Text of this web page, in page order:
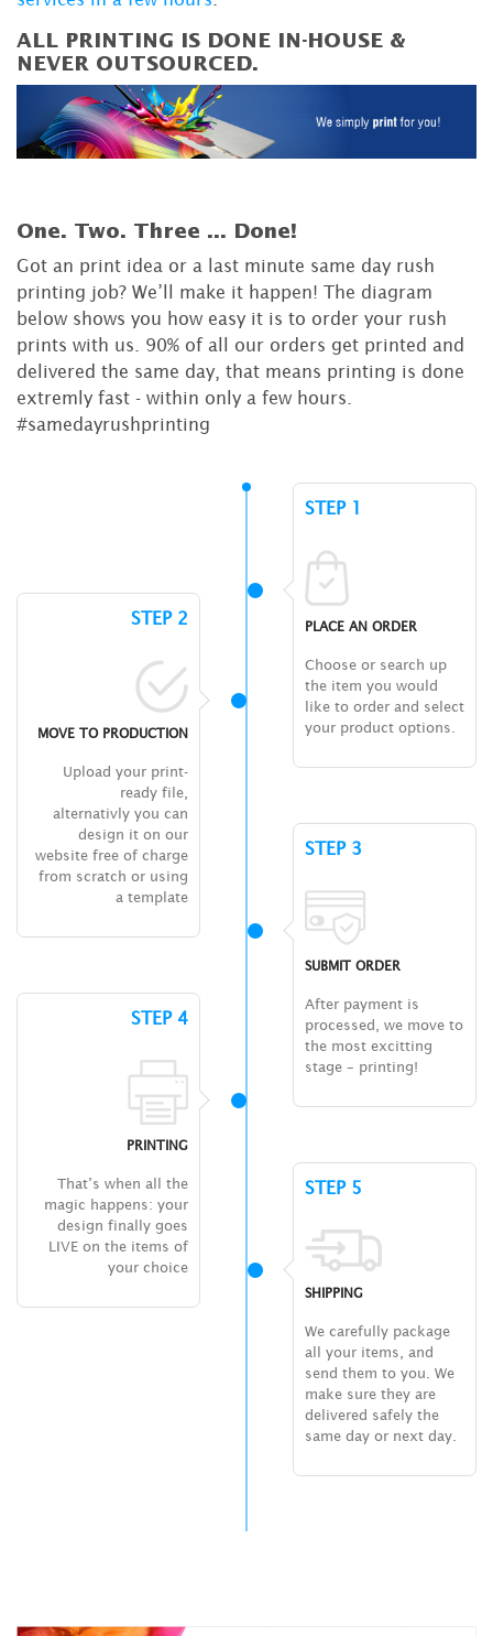
ALL PRINTING IS DONE IN-HOUSE &
NEVER OUTSOURCED.
One. Two. Three ... Done!
Got an print idea or a last minute same day rush
printing job? We’ll make it happen! The diagram
below shows you how easy it is to order your rush
prints with us. 90% of all our orders get printed and
delivered the same day, that means printing is done
extremly fast - within only a few hours.
#samedayrushprinting
STEP 1
PLACE AN ORDER
Choose or search up
the item you would
like to order and select
your product options.
STEP 2
MOVE TO PRODUCTION
Upload your print-
ready file,
alternativly you can
design it on our
website free of charge
from scratch or using
a template
STEP 3
SUBMIT ORDER
After payment is
processed, we move to
the most excitting
stage – printing!
STEP 4
PRINTING
That’s when all the
magic happens: your
design finally goes
LIVE on the items of
your choice
STEP 5
SHIPPING
We carefully package
all your items, and
send them to you. We
make sure they are
delivered safely the
same day or next day.